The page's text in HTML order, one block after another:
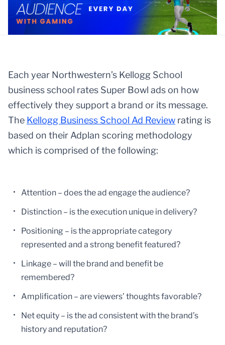
Each year Northwestern’s Kellogg School
business school rates Super Bowl ads on how
effectively they support a brand or its message.
The Kellogg Business School Ad Review rating is
based on their Adplan scoring methodology
which is comprised of the following:
Attention – does the ad engage the audience?
Distinction – is the execution unique in delivery?
Positioning – is the appropriate category
represented and a strong benefit featured?
Linkage – will the brand and benefit be
remembered?
Amplification – are viewers’ thoughts favorable?
Net equity – is the ad consistent with the brand’s
history and reputation?